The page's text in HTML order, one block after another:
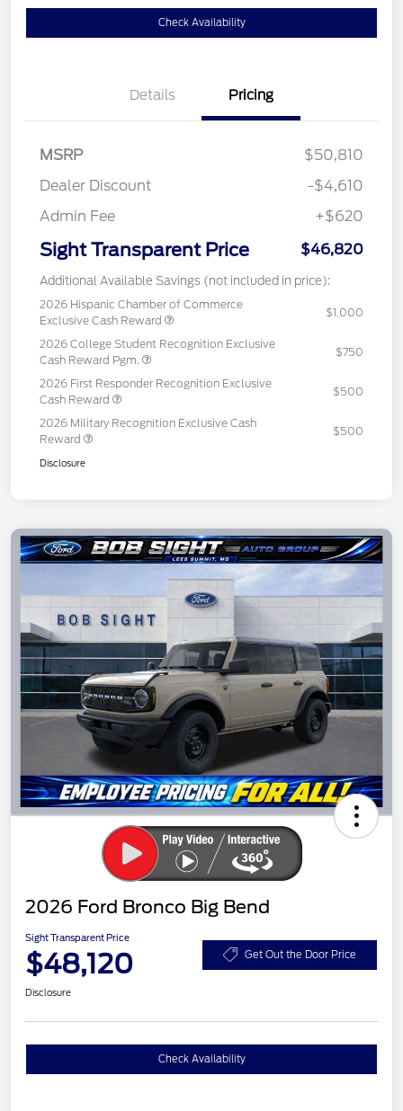
Check Availability
Details Pricing
MSRP
$50,810
Dealer Discount
-$4,610
Admin Fee
+$620
Sight Transparent Price $46,820
Additional Available Savings (not included in price):
2026 Hispanic Chamber of Commerce
Exclusive Cash Reward
$1,000
2026 College Student Recognition Exclusive
Cash Reward Pgm.
$750
2026 First Responder Recognition Exclusive
Cash Reward
$500
2026 Military Recognition Exclusive Cash
Reward
$500
Disclosure
2026 Ford Bronco Big Bend
Sight Transparent Price
$48,120 Get Out the Door Price
Disclosure
Check Availability